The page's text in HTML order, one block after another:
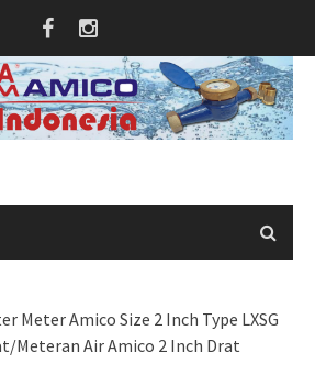
Meter Amico Size 2 Inch Type LXSG
Meteran Air Amico 2 Inch Drat